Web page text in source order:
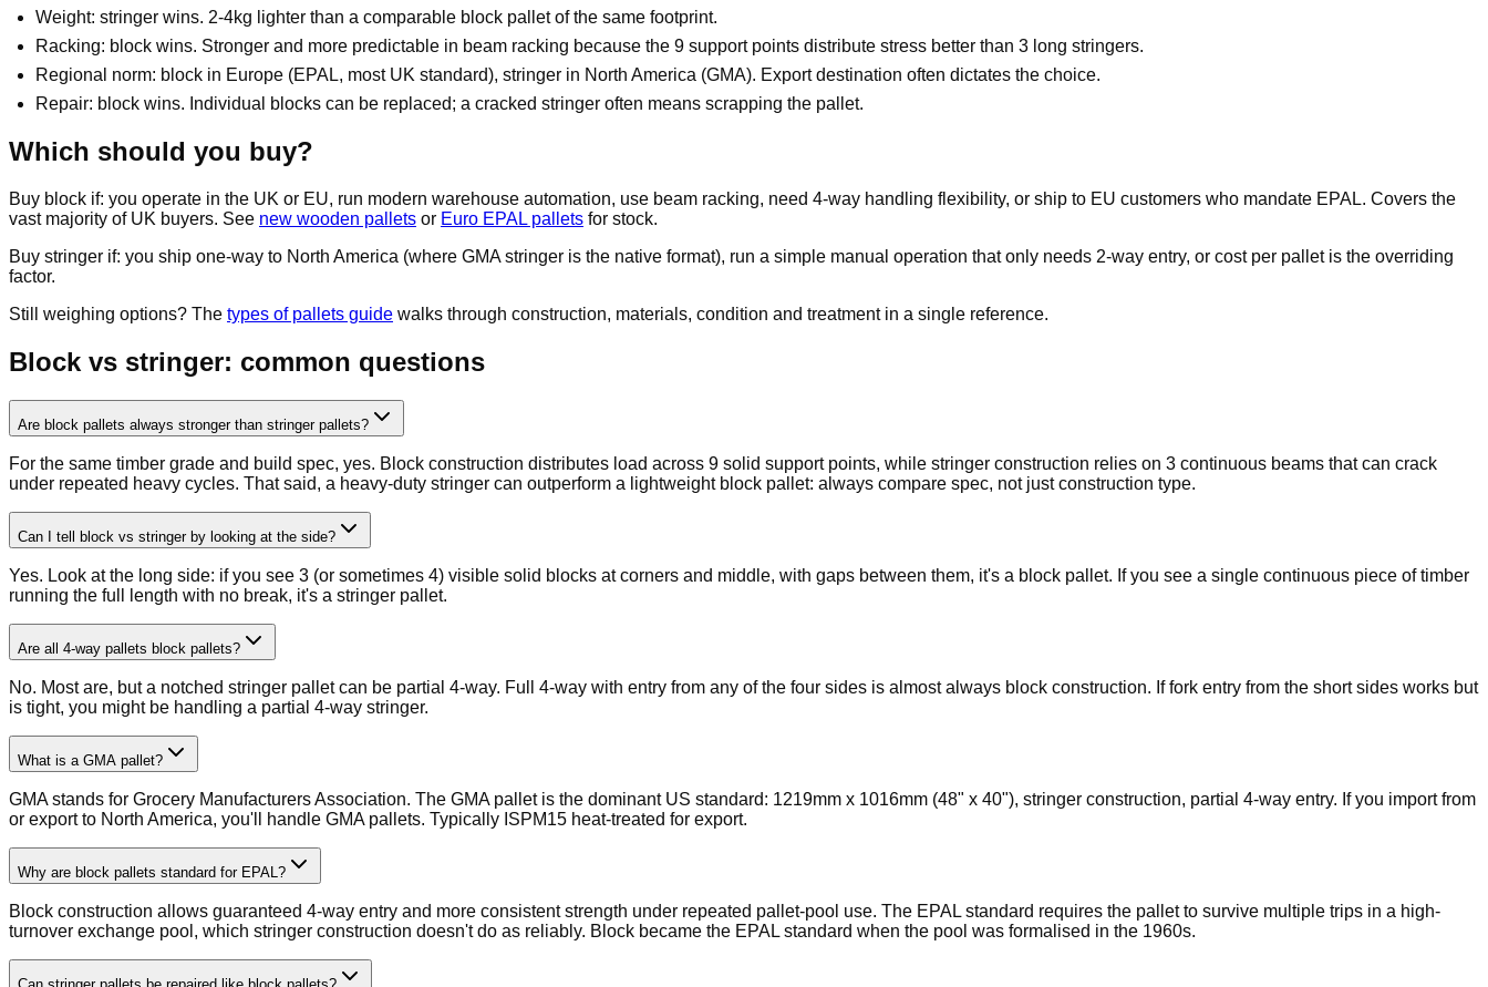
Weight: stringer wins. 2-4kg lighter than a comparable block pallet of the same footprint.
Racking: block wins. Stronger and more predictable in beam racking because the 9 support points distribute stress better than 3 long stringers.
Regional norm: block in Europe (EPAL, most UK standard), stringer in North America (GMA). Export destination often dictates the choice.
Repair: block wins. Individual blocks can be replaced; a cracked stringer often means scrapping the pallet.
Which should you buy?
Buy block if: you operate in the UK or EU, run modern warehouse automation, use beam racking, need 4-way handling flexibility, or ship to EU customers who mandate EPAL. Covers the
vast majority of UK buyers. See new wooden pallets or Euro EPAL pallets for stock.
Buy stringer if: you ship one-way to North America (where GMA stringer is the native format), run a simple manual operation that only needs 2-way entry, or cost per pallet is the overriding
factor.
Still weighing options? The types of pallets guide walks through construction, materials, condition and treatment in a single reference.
Block vs stringer: common questions
Are block pallets always stronger than stringer pallets?
For the same timber grade and build spec, yes. Block construction distributes load across 9 solid support points, while stringer construction relies on 3 continuous beams that can crack
under repeated heavy cycles. That said, a heavy-duty stringer can outperform a lightweight block pallet: always compare spec, not just construction type.
Can I tell block vs stringer by looking at the side?
Yes. Look at the long side: if you see 3 (or sometimes 4) visible solid blocks at corners and middle, with gaps between them, it's a block pallet. If you see a single continuous piece of timber
running the full length with no break, it's a stringer pallet.
Are all 4-way pallets block pallets?
No. Most are, but a notched stringer pallet can be partial 4-way. Full 4-way with entry from any of the four sides is almost always block construction. If fork entry from the short sides works but
is tight, you might be handling a partial 4-way stringer.
What is a GMA pallet?
GMA stands for Grocery Manufacturers Association. The GMA pallet is the dominant US standard: 1219mm x 1016mm (48" x 40"), stringer construction, partial 4-way entry. If you import from
or export to North America, you'll handle GMA pallets. Typically ISPM15 heat-treated for export.
Why are block pallets standard for EPAL?
Block construction allows guaranteed 4-way entry and more consistent strength under repeated pallet-pool use. The EPAL standard requires the pallet to survive multiple trips in a high-
turnover exchange pool, which stringer construction doesn't do as reliably. Block became the EPAL standard when the pool was formalised in the 1960s.